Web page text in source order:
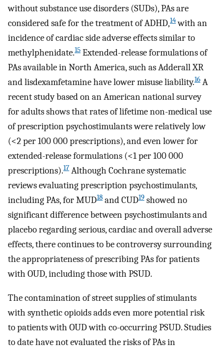
without substance use disorders (SUDs), PAs are
considered safe for the treatment of ADHD,14with an
incidence of cardiac side adverse effects similar to
methylphenidate.15 Extended-release formulations of
PAs available in North America, such as Adderall XR
and lisdexamfetamine have lower misuse liability.16 A
recent study based on an American national survey
for adults shows that rates of lifetime non-medical use
of prescription psychostimulants were relatively low
(<2 per 100 000 prescriptions), and even lower for
extended-release formulations (<1 per 100 000
prescriptions).17 Although Cochrane systematic
reviews evaluating prescription psychostimulants,
including PAs, for MUD18 and CUD19 showed no
significant difference between psychostimulants and
placebo regarding serious, cardiac and overall adverse
effects, there continues to be controversy surrounding
the appropriateness of prescribing PAs for patients
with OUD, including those with PSUD.
The contamination of street supplies of stimulants
with synthetic opioids adds even more potential risk
to patients with OUD with co-occurring PSUD. Studies
to date have not evaluated the risks of PAs in